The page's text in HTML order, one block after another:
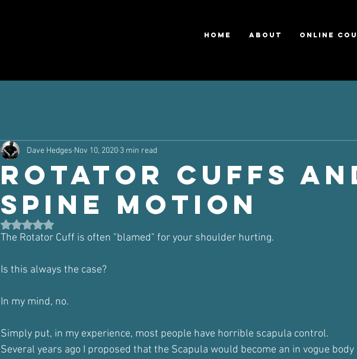
HOME ABOUT ONLINE
Rotator Cuffs
Spine Motion
Dave Hedges Nov 10, 2020 3 min read
Rated NaN out of 5 stars.
The Rotator Cuff is often "blamed" for your shoulder hurting.
Is this always the case?
In my mind, no.
Simply put, in my experience, most people have horrible scapula control.
Several years ago I proposed that the Scapula would become an in vogue